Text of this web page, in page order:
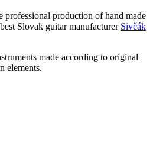
professional production of hand made
Slovak guitar manufacturer Sivčák
made according to original
elements.